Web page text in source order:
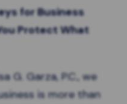
for Business
Protect What
G. Garza, P.C., we
is more than